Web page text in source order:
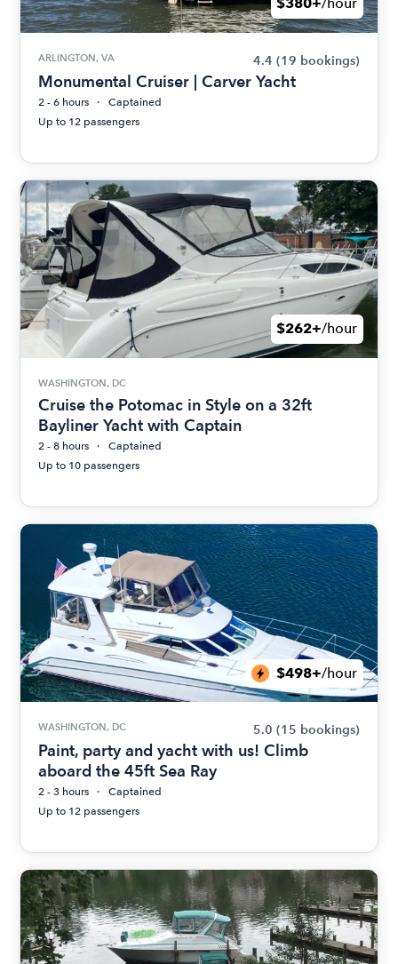
$380+/hour
ARLINGTON, VA 4.4 (19 bookings)
Monumental Cruiser | Carver Yacht
2 - 6 hours
Captained
Up to 12 passengers
$262+/hour
WASHINGTON, DC
Cruise the Potomac in Style on a 32ft
Bayliner Yacht with Captain
2 - 8 hours
Captained
Up to 10 passengers
$498+/hour
WASHINGTON, DC 5.0 (15 bookings)
Paint, party and yacht with us! Climb
aboard the 45ft Sea Ray
2 - 3 hours
Captained
Up to 12 passengers